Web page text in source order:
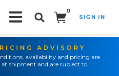
0
SIGN IN
ADVISORY
availability and pricing are
shipment and are subject to